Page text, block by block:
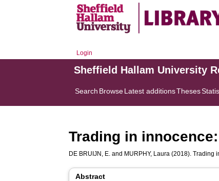
Login
Sheffield Hallam University
Search BrowseLatest additionsTheses
Trading in
DE BRUIJN, E. and MURPHY, Laura (2018). Trading
Abstract